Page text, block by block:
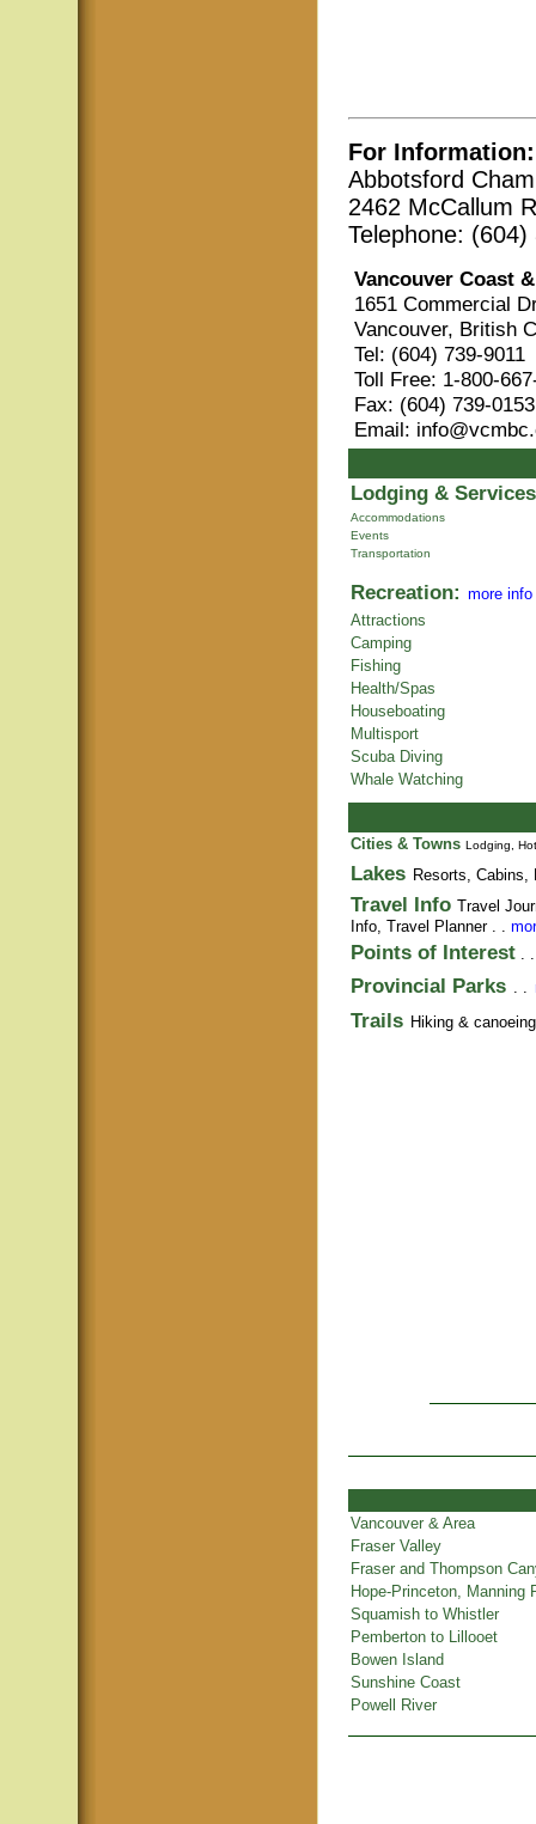
For Information:
Abbotsford
2462 McCallum
Telephone:
Vancouver Coast
1651 Commercial
Vancouver, British
Tel: (604) 739-9011
Toll Free: 1-800-
Fax: (604) 739-0153
Email:
Lodging &
Accommodations
Events
Transportation
Recreation: more info
Attractions
Camping
Fishing
Health/Spas
Houseboating
Multisport
Scuba Diving
Whale Watching
Cities & Towns Lodging,
Lakes Resorts,
Travel Info Travel
Info, Travel Planner. .
Points of Interest .
Provincial Parks . .
Trails Hiking &
Vancouver & Area
Fraser Valley
Fraser and Thompson
Hope-Princeton, Manning
Squamish to Whistler
Pemberton to Lillooet
Bowen Island
Sunshine Coast
Powell River